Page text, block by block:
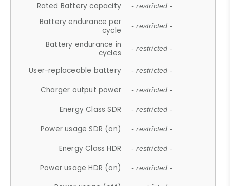
Rated Battery capacity - restricted -
Battery endurance per
cycle
- restricted -
Battery endurance in
cycles
- restricted -
User-replaceable battery - restricted -
Charger output power - restricted -
Energy Class SDR - restricted -
Power usage SDR (on) - restricted -
Energy Class HDR - restricted -
Power usage HDR (on) - restricted -